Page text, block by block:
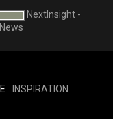
NextInsight -
INSPIRATION